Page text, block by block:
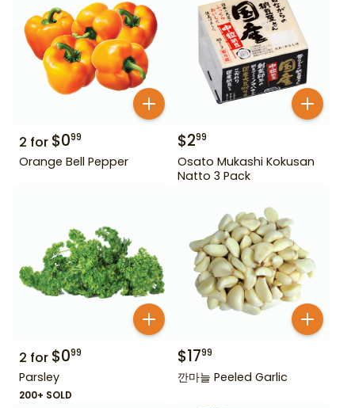
2 for $099
Orange Bell Pepper
$299
Osato Mukashi Kokusan
Natto 3 Pack
2 for $099
Parsley
200+ SOLD
$1799
깐마늘 Peeled Garlic